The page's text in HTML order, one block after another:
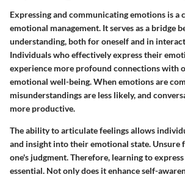
Expressing and communicating emotions is a
emotional management. It serves as a bridge
understanding, both for oneself and in
Individuals who effectively express their
experience more profound connections with
emotional well-being. When emotions are
misunderstandings are less likely, and
more productive.
The ability to articulate feelings allows
and insight into their emotional state. Unsure
one's judgment. Therefore, learning to
essential. Not only does it enhance self-